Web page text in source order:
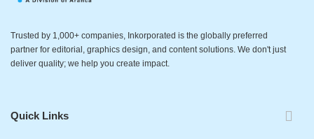
Trusted by 1,000+ companies, Inkorporated is the globally preferred
partner for editorial, graphics design, and content solutions. We don't just
deliver quality; we help you create impact.
Quick Links